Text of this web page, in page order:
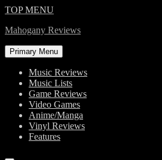
Skip
content
TOP MENU
Mahogany Reviews
Primary Menu
Music Reviews
Music Lists
Game Reviews
Video Games
Anime/Manga
Vinyl Reviews
Features